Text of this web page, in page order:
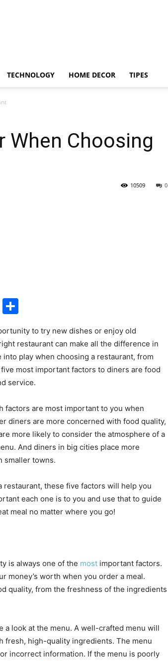
TECHNOLOGY HOME DECOR TIPES
Choosing
0
10509
Copy
to try new dishes or enjoy old
restaurant can make all the difference in
play when choosing a restaurant, from
most important factors to diners are food
service.
factors are most important to you when
diners are more concerned with food quality,
more likely to consider the atmosphere of a
And diners in big cities place more
smaller towns.
these five factors will help you
each one is to you and use that to guide
meal no matter where you go!
is always one of the most important factors.
money’s worth when you order a meal.
quality, from the freshness of the ingredients
a look at the menu. A well-crafted menu will
fresh, high-quality ingredients. The menu
incorrect information. If the menu is poorly